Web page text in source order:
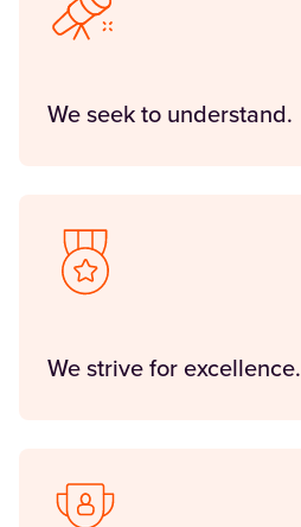
We seek to understand.
We strive for excellence.